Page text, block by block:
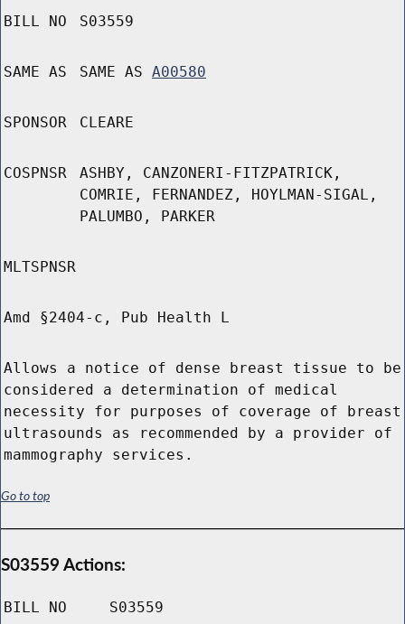
BILL NO S03559
SAME AS SAME AS A00580
SPONSOR CLEARE
COSPNSR
ASHBY, CANZONERI-FITZPATRICK,
COMRIE, FERNANDEZ, HOYLMAN-SIGAL,
PALUMBO, PARKER
MLTSPNSR
Amd §2404-c, Pub Health L
Allows a notice of dense breast tissue to be
considered a determination of medical
necessity for purposes of coverage of breast
ultrasounds as recommended by a provider of
mammography services.
Go to top
S03559 Actions:
BILL NO S03559